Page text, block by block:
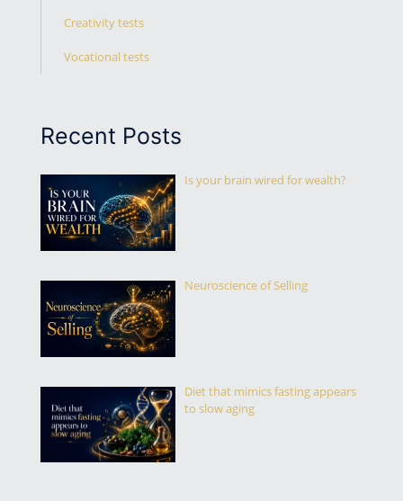
Creativity tests
Vocational tests
Recent Posts
Is your brain wired for wealth?
Neuroscience of Selling
Diet that mimics fasting appears
to slow aging